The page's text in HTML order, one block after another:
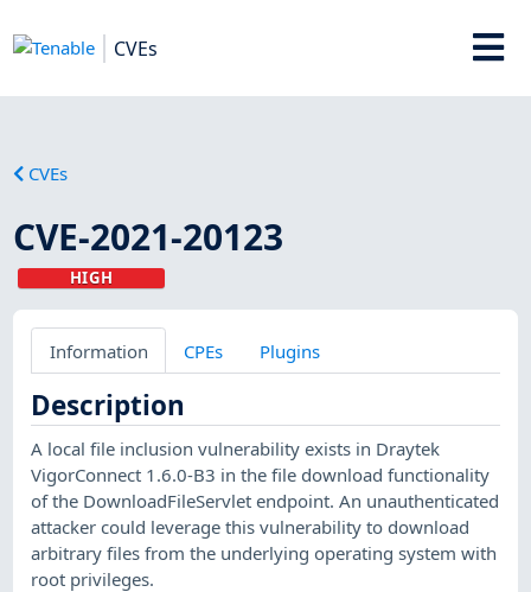
CVEs
CVEs
CVE-2021-20123
HIGH
Information CPEs Plugins
Description
A local file inclusion vulnerability exists in Draytek
VigorConnect 1.6.0-B3 in the file download functionality
of the DownloadFileServlet endpoint. An unauthenticated
attacker could leverage this vulnerability to download
arbitrary files from the underlying operating system with
root privileges.